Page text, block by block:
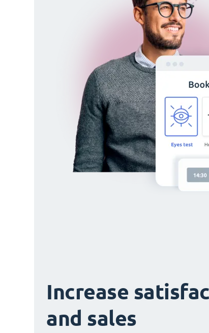
Increase
and sales